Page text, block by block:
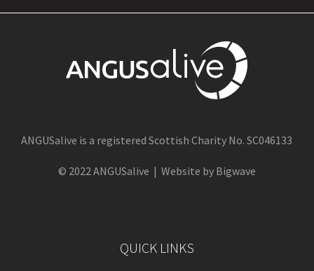
ANGUSalive is a registered Scottish Charity No. SC046133
© 2022 ANGUSalive | Website by Bigwave
QUICK LINKS